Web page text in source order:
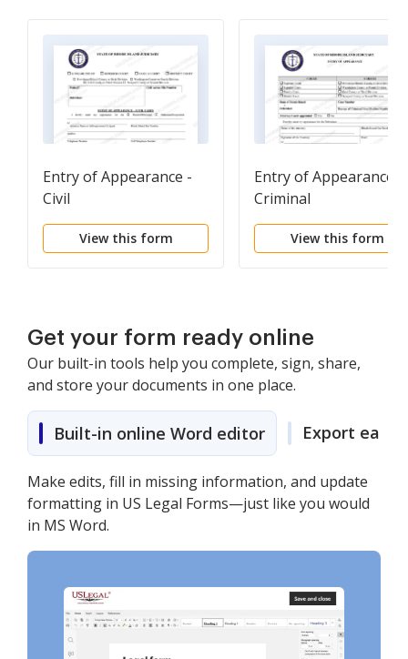
Entry of Appearance -
Civil
View this form
Entry of Appearance -
Criminal
View this form
Get your form ready online
Our built-in tools help you complete, sign, share,
and store your documents in one place.
Built-in online Word editor Export easily
Make edits, fill in missing information, and update
formatting in US Legal Forms—just like you would
in MS Word.